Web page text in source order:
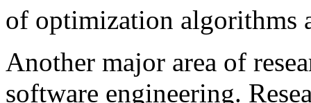
of optimization algorithms
Another major area of
software engineering.